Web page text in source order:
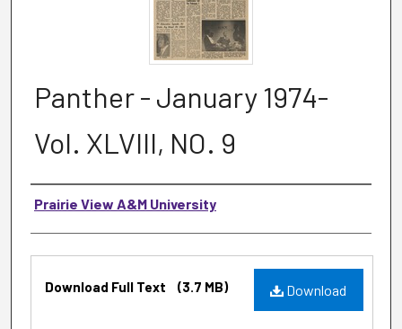
Panther - January 1974-
Vol. XLVIII, NO. 9
Authors
Prairie View A&M University
Download
Download Full Text (3.7 MB)